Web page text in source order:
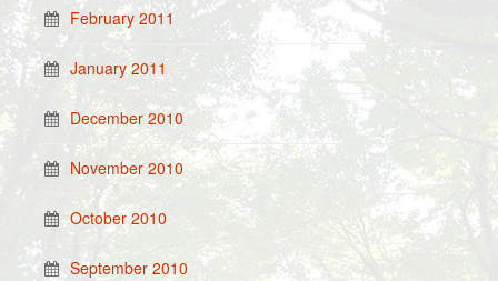
February 2011
January 2011
December 2010
November 2010
October 2010
September 2010